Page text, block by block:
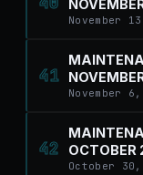
November
41
November
42
October 30,